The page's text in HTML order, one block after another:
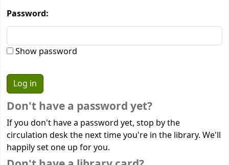
Password:
Show password
Don't have a password yet?
If you don't have a password yet, stop by the
circulation desk the next time you're in the library. We'll
happily set one up for you.